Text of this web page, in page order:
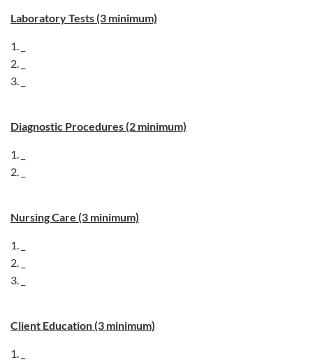
Laboratory Tests (3 minimum)
1. _
2. _
3. _
Diagnostic Procedures (2 minimum)
1. _
2. _
Nursing Care (3 minimum)
1. _
2. _
3. _
Client Education (3 minimum)
1. _